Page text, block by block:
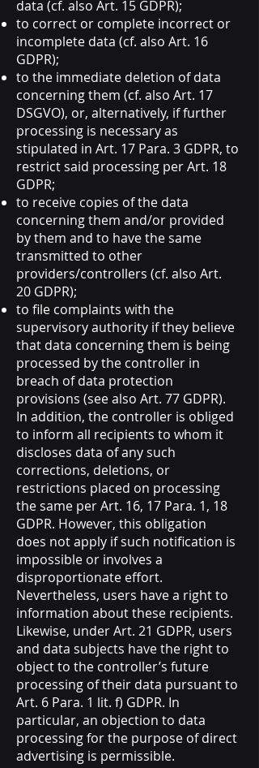
data (cf. also Art. 15 GDPR);
to correct or complete incorrect or
incomplete data (cf. also Art. 16
GDPR);
to the immediate deletion of data
concerning them (cf. also Art. 17
DSGVO), or, alternatively, if further
processing is necessary as
stipulated in Art. 17 Para. 3 GDPR, to
restrict said processing per Art. 18
GDPR;
to receive copies of the data
concerning them and/or provided
by them and to have the same
transmitted to other
providers/controllers (cf. also Art.
20 GDPR);
to file complaints with the
supervisory authority if they believe
that data concerning them is being
processed by the controller in
breach of data protection
provisions (see also Art. 77 GDPR).
In addition, the controller is obliged
to inform all recipients to whom it
discloses data of any such
corrections, deletions, or
restrictions placed on processing
the same per Art. 16, 17 Para. 1, 18
GDPR. However, this obligation
does not apply if such notification is
impossible or involves a
disproportionate effort.
Nevertheless, users have a right to
information about these recipients.
Likewise, under Art. 21 GDPR, users
and data subjects have the right to
object to the controller’s future
processing of their data pursuant to
Art. 6 Para. 1 lit. f) GDPR. In
particular, an objection to data
processing for the purpose of direct
advertising is permissible.